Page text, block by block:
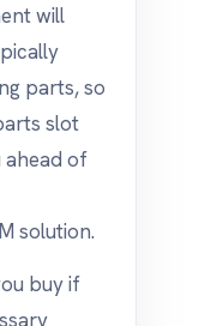
will
parts, so
slot
ahead of
solution.
buy if